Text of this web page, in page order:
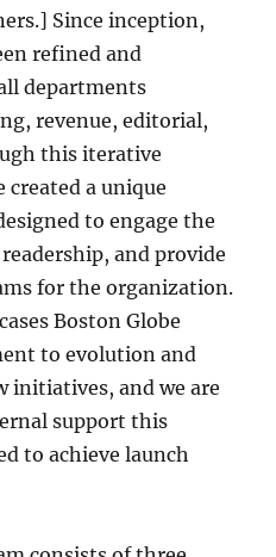
Since inception,
refined and
departments
revenue, editorial,
this iterative
created a unique
to engage the
and provide
for the organization.
Boston Globe
to evolution and
initiatives, and we are
support this
to achieve launch